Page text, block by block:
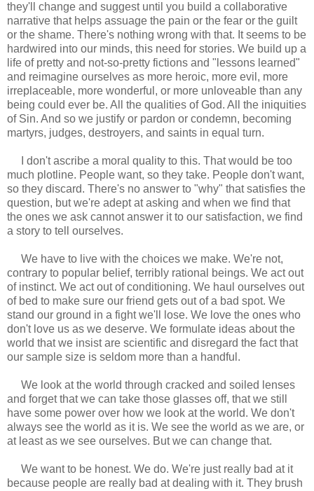
they'll change and suggest until you build a collaborative
narrative that helps assuage the pain or the fear or the guilt
or the shame. There's nothing wrong with that. It seems to be
hardwired into our minds, this need for stories. We build up a
life of pretty and not-so-pretty fictions and "lessons learned"
and reimagine ourselves as more heroic, more evil, more
irreplaceable, more wonderful, or more unloveable than any
being could ever be. All the qualities of God. All the iniquities
of Sin. And so we justify or pardon or condemn, becoming
martyrs, judges, destroyers, and saints in equal turn.
I don't ascribe a moral quality to this. That would be too
much plotline. People want, so they take. People don't want,
so they discard. There's no answer to "why" that satisfies the
question, but we're adept at asking and when we find that
the ones we ask cannot answer it to our satisfaction, we find
a story to tell ourselves.
We have to live with the choices we make. We're not,
contrary to popular belief, terribly rational beings. We act out
of instinct. We act out of conditioning. We haul ourselves out
of bed to make sure our friend gets out of a bad spot. We
stand our ground in a fight we'll lose. We love the ones who
don't love us as we deserve. We formulate ideas about the
world that we insist are scientific and disregard the fact that
our sample size is seldom more than a handful.
We look at the world through cracked and soiled lenses
and forget that we can take those glasses off, that we still
have some power over how we look at the world. We don't
always see the world as it is. We see the world as we are, or
at least as we see ourselves. But we can change that.
We want to be honest. We do. We're just really bad at it
because people are really bad at dealing with it. They brush